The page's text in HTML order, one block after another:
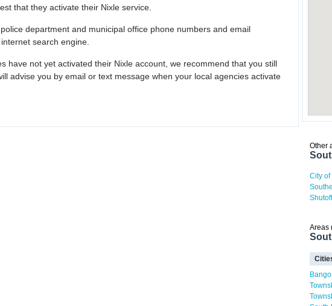
that they activate their Nixle service.
department and municipal office phone numbers and email
search engine.
have not yet activated their Nixle account, we recommend that you still
advise you by email or text message when your local agencies activate
Other
City of
Areas